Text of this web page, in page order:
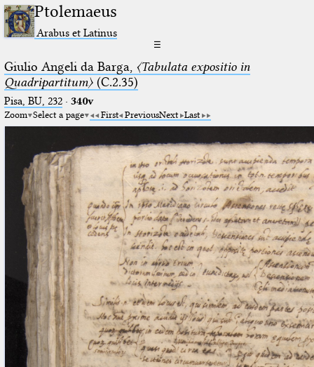
Ptolemaeus
Arabus et Latinus
☰
Giulio Angeli da Barga, 〈Tabulata expositio in
Quadripartitum〉(C.2.35)
Pisa, BU, 232· 340v
Zoom Select a page First PreviousNext Last